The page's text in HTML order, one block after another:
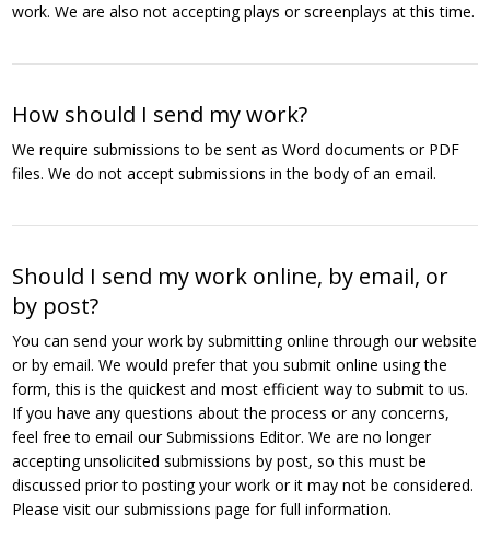
work. We are also not accepting plays or screenplays at this time.
How should I send my work?
We require submissions to be sent as Word documents or PDF
files. We do not accept submissions in the body of an email.
Should I send my work online, by email, or
by post?
You can send your work by submitting online through our website
or by email. We would prefer that you submit online using the
form, this is the quickest and most efficient way to submit to us.
If you have any questions about the process or any concerns,
feel free to email our Submissions Editor. We are no longer
accepting unsolicited submissions by post, so this must be
discussed prior to posting your work or it may not be considered.
Please visit our submissions page for full information.